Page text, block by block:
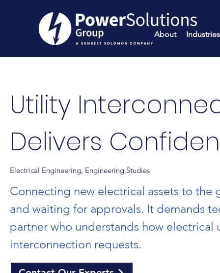
About Industries
Utility
Delivers
Electrical Engineering, Engineering Studies
Connecting new electrical assets to
and waiting for approvals. It demands
partner who understands how electrical
interconnection requests.